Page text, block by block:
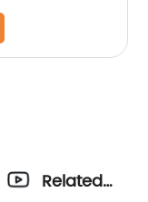
Related